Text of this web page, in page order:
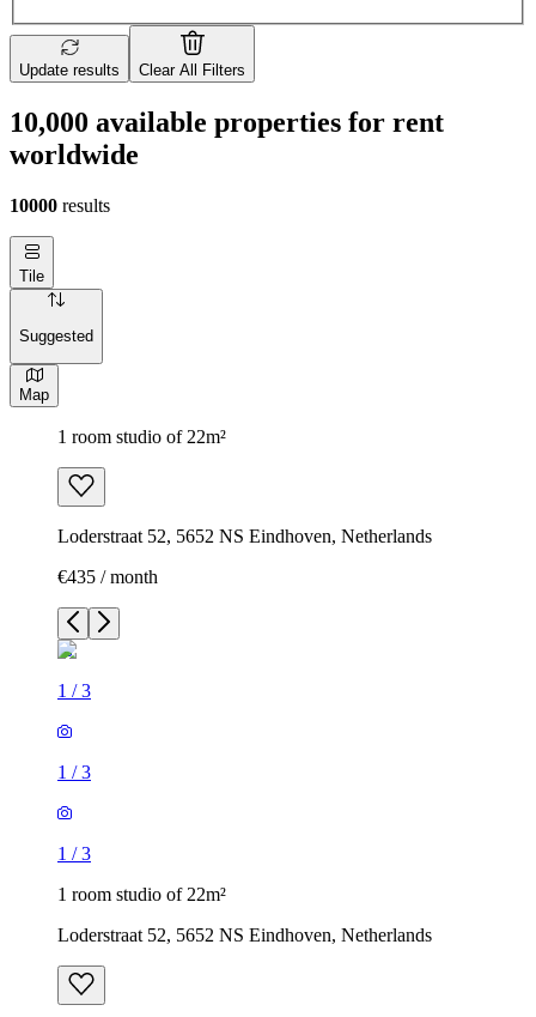
Update results Clear All Filters
10,000 available properties for rent
worldwide
10000 results
Tile
Suggested
Map
1 room studio of 22m²
Loderstraat 52, 5652 NS Eindhoven, Netherlands
€435 / month
1 /3
1 /3
1 /3
1 room studio of 22m²
Loderstraat 52, 5652 NS Eindhoven, Netherlands